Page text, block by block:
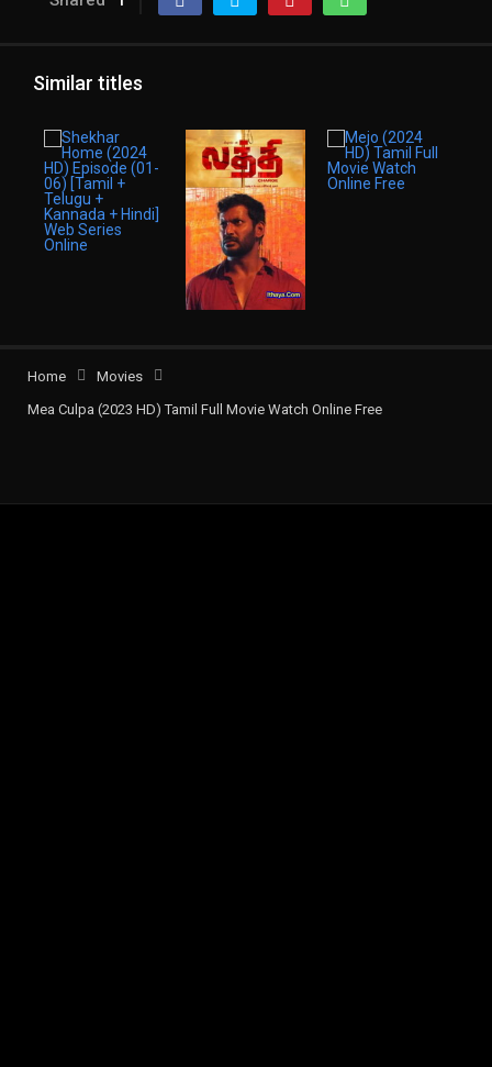
Similar titles
Home
Movies
Mea Culpa (2023 HD) Tamil Full Movie Watch Online Free